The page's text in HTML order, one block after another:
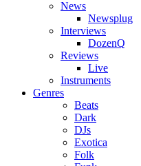
News
Newsplug
Interviews
DozenQ
Reviews
Live
Instruments
Genres
Beats
Dark
DJs
Exotica
Folk